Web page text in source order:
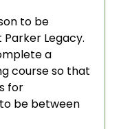
to be
Legacy.
a
course so that
for
be between